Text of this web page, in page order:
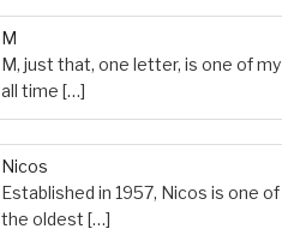
M
M, just that, one letter, is one of my
all time[…]
Nicos
Established in 1957, Nicos is one of
the oldest[…]